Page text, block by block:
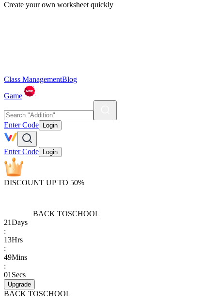
Create your own worksheet quickly
Class ManagementBlog
Game
Enter Code Login
Enter Code Login
DISCOUNT UP TO 50%
BACK TOSCHOOL
21Days
:
13Hrs
:
49Mins
:
01 Secs
Upgrade
BACK TOSCHOOL